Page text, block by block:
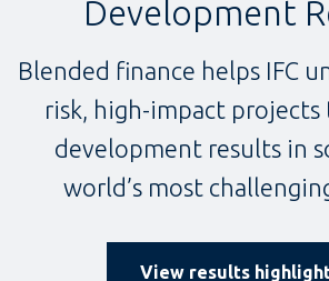
Development
Blended finance helps IFC
risk, high-impact
development results in
world’s most
View results